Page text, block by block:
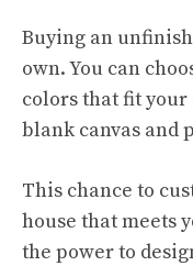
Buying an
own. You can
colors that fit
blank canvas and
This chance to
house that meets
the power to